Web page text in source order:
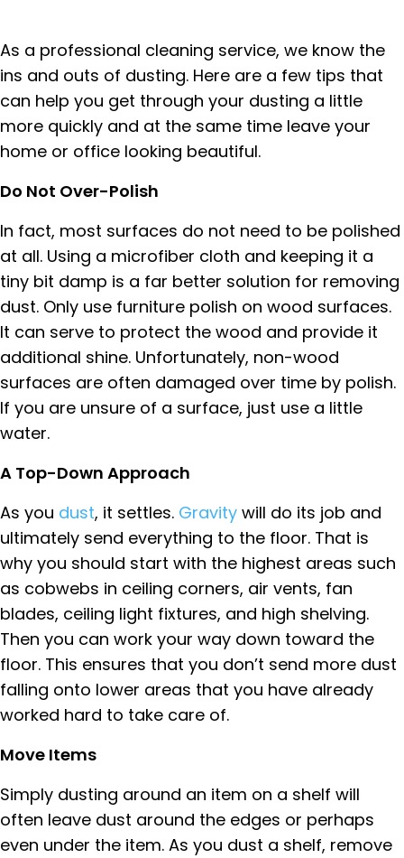
As a professional cleaning service, we know the
ins and outs of dusting. Here are a few tips that
can help you get through your dusting a little
more quickly and at the same time leave your
home or office looking beautiful.
Do Not Over-Polish
In fact, most surfaces do not need to be polished
at all. Using a microfiber cloth and keeping it a
tiny bit damp is a far better solution for removing
dust. Only use furniture polish on wood surfaces.
It can serve to protect the wood and provide it
additional shine. Unfortunately, non-wood
surfaces are often damaged over time by polish.
If you are unsure of a surface, just use a little
water.
A Top-Down Approach
As you dust, it settles. Gravity will do its job and
ultimately send everything to the floor. That is
why you should start with the highest areas such
as cobwebs in ceiling corners, air vents, fan
blades, ceiling light fixtures, and high shelving.
Then you can work your way down toward the
floor. This ensures that you don’t send more dust
falling onto lower areas that you have already
worked hard to take care of.
Move Items
Simply dusting around an item on a shelf will
often leave dust around the edges or perhaps
even under the item. As you dust a shelf, remove